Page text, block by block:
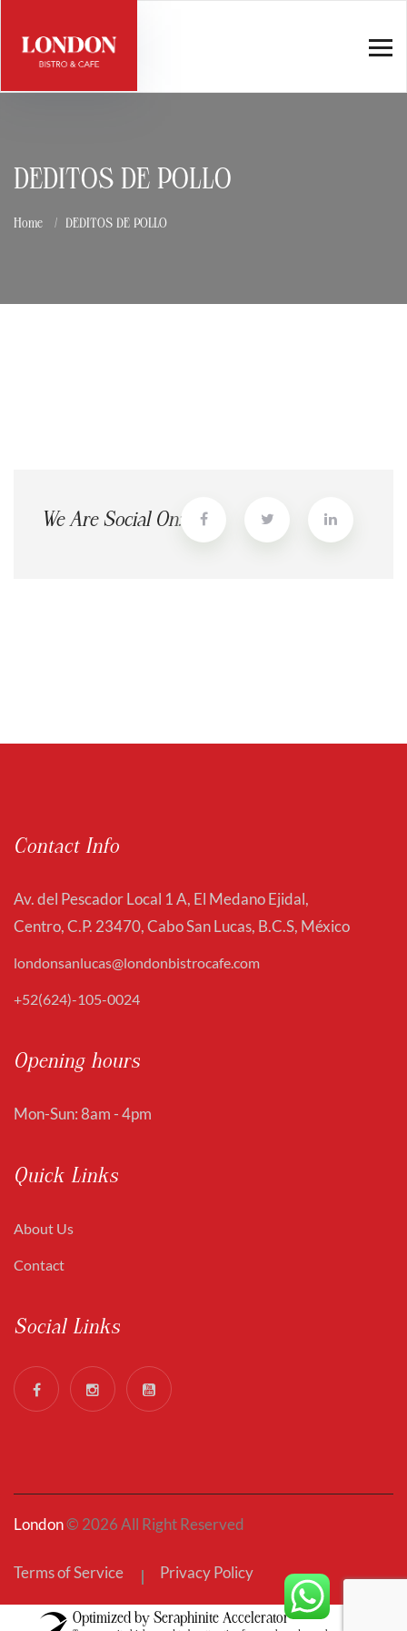
DEDITOS DE POLLO
Home DEDITOS DE POLLO
We Are Social On:
Contact Info
Av. del Pescador Local 1 A, El Medano Ejidal,
Centro, C.P. 23470, Cabo San Lucas, B.C.S, México
londonsanlucas@londonbistrocafe.com
+52(624)-105-0024
Opening hours
Mon-Sun: 8am - 4pm
Quick Links
About Us
Contact
Social Links
London© 2026 All Right Reserved
Terms of Service Privacy Policy
Optimized by Seraphinite Accelerator